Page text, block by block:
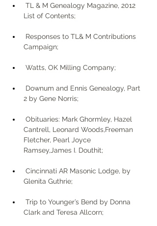
List of Contents;
Campaign;
Watts, OK Milling Company;
2 by Gene Norris;
Cantrell, Leonard Woods,Freeman
Fletcher, Pearl Joyce
Ramsey,James I. Douthit;
Glenita Guthrie;
Clark and Teresa Allcorn;